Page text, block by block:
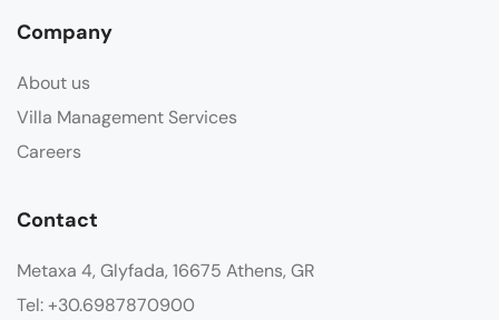
Company
About us
Villa Management Services
Careers
Contact
Metaxa 4, Glyfada, 16675 Athens, GR
Tel: +30.6987870900